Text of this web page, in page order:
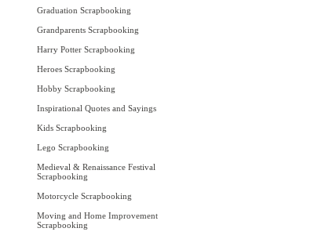
Graduation Scrapbooking
Grandparents Scrapbooking
Harry Potter Scrapbooking
Heroes Scrapbooking
Hobby Scrapbooking
Inspirational Quotes and Sayings
Kids Scrapbooking
Lego Scrapbooking
Medieval & Renaissance Festival
Scrapbooking
Motorcycle Scrapbooking
Moving and Home Improvement
Scrapbooking